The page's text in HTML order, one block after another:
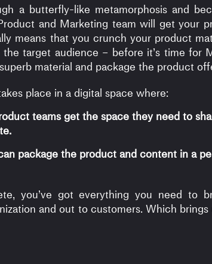
a butterfly-like metamorphosis and
and Marketing team will get your
means that you crunch your product
target audience – before it’s time for
material and package the product
place in a digital space where:
teams get the space they need to
package the product and content in a
you’ve got everything you need to
and out to customers. Which